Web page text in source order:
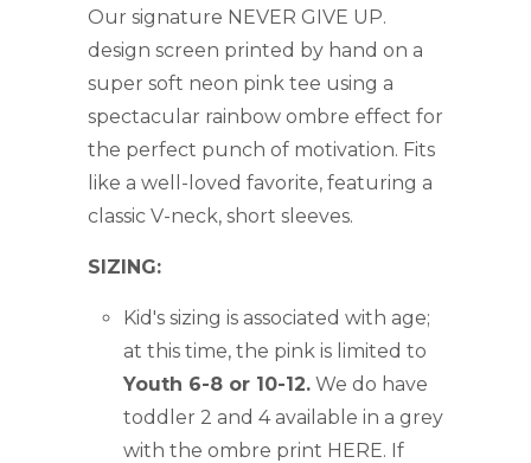
Our signature NEVER GIVE UP.
design screen printed by hand on a
super soft neon pink tee using a
spectacular rainbow ombre effect for
the perfect punch of motivation. Fits
like a well-loved favorite, featuring a
classic V-neck, short sleeves.
SIZING:
Kid's sizing is associated with age;
at this time, the pink is limited to
Youth 6-8 or 10-12. We do have
toddler 2 and 4 available in a grey
with the ombre print HERE. If